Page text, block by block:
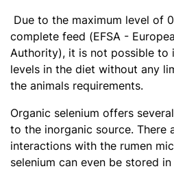
Due to the maximum level of
complete feed (EFSA -
Authority), it is not possible to
levels in the diet without any
the animals requirements.
Organic selenium offers
to the inorganic source. There
interactions with the rumen
selenium can even be stored